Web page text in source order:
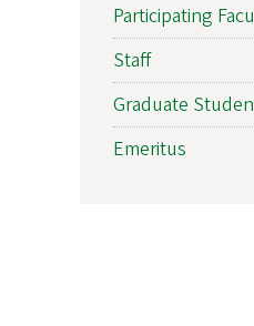
Participating
Staff
Graduate
Emeritus